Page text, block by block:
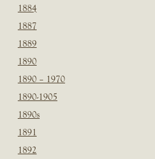
1884
1887
1889
1890
1890 – 1970
1890-1905
1890s
1891
1892